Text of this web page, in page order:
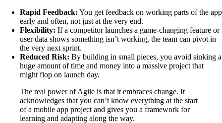
Rapid Feedback: You get feedback on working parts of the app
early and often, not just at the very end.
Flexibility: If a competitor launches a game-changing feature or
user data shows something isn’t working, the team can pivot in
the very next sprint.
Reduced Risk: By building in small pieces, you avoid sinking a
huge amount of time and money into a massive project that
might flop on launch day.
The real power of Agile is that it embraces change. It
acknowledges that you can’t know everything at the start
of a mobile app project and gives you a framework for
learning and adapting along the way.